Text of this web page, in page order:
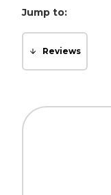
Jump to:
Reviews